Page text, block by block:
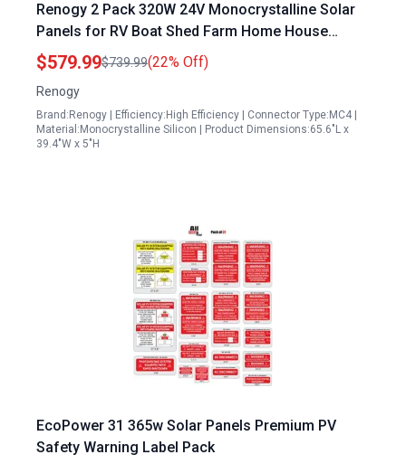
Renogy 2 Pack 320W 24V Monocrystalline Solar
Panels for RV Boat Shed Farm Home House
Rooftop Residential Commercial Use
$579.99$739.99(22% Off)
Renogy
Brand:Renogy | Efficiency:High Efficiency | Connector Type:MC4 |
Material:Monocrystalline Silicon | Product Dimensions:65.6"L x
39.4"W x 5"H
EcoPower 31 365w Solar Panels Premium PV
Safety Warning Label Pack